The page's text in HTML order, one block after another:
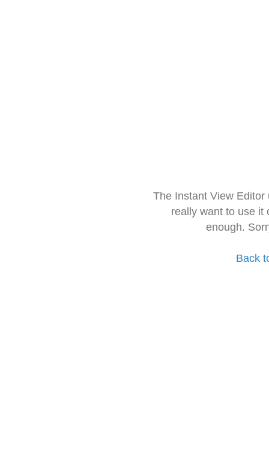
The Instant View
really want to use it
enough.
Back